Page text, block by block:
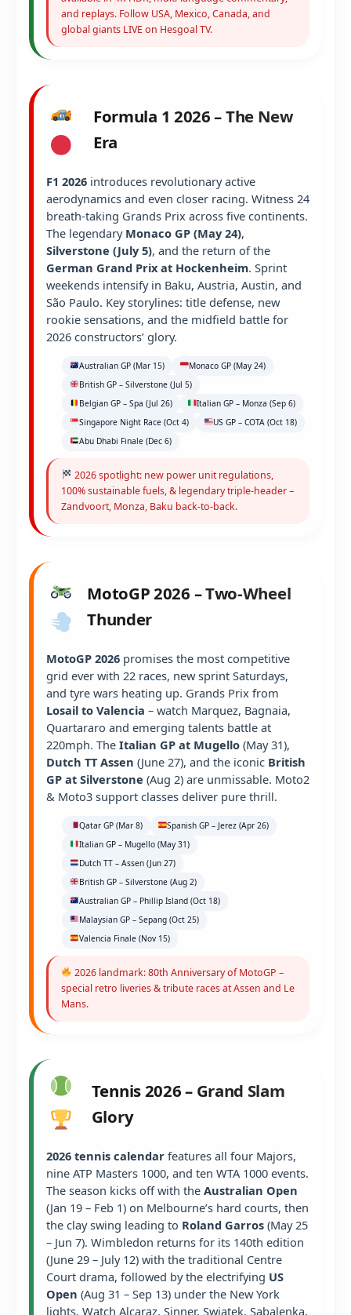
and replays. Follow USA, Mexico, Canada, and
global giants LIVE on Hesgoal TV.
Formula 1 2026 – The New
Era
F1 2026 introduces revolutionary active
aerodynamics and even closer racing. Witness 24
breath-taking Grands Prix across five continents.
The legendary Monaco GP (May 24),
Silverstone (July 5), and the return of the
German Grand Prix at Hockenheim. Sprint
weekends intensify in Baku, Austria, Austin, and
São Paulo. Key storylines: title defense, new
rookie sensations, and the midfield battle for
2026 constructors’ glory.
Australian GP (Mar 15)
Monaco GP (May 24)
British GP – Silverstone (Jul 5)
Belgian GP – Spa (Jul 26)
Italian GP – Monza (Sep 6)
Singapore Night Race (Oct 4)
US GP – COTA (Oct 18)
Abu Dhabi Finale (Dec 6)
2026 spotlight: new power unit regulations,
100% sustainable fuels, & legendary triple-header –
Zandvoort, Monza, Baku back-to-back.
MotoGP 2026 – Two-Wheel
Thunder
MotoGP 2026 promises the most competitive
grid ever with 22 races, new sprint Saturdays,
and tyre wars heating up. Grands Prix from
Losail to Valencia – watch Marquez, Bagnaia,
Quartararo and emerging talents battle at
220mph. The Italian GP at Mugello (May 31),
Dutch TT Assen (June 27), and the iconic British
GP at Silverstone (Aug 2) are unmissable. Moto2
& Moto3 support classes deliver pure thrill.
Qatar GP (Mar 8)
Spanish GP – Jerez (Apr 26)
Italian GP – Mugello (May 31)
Dutch TT – Assen (Jun 27)
British GP – Silverstone (Aug 2)
Australian GP – Phillip Island (Oct 18)
Malaysian GP – Sepang (Oct 25)
Valencia Finale (Nov 15)
2026 landmark: 80th Anniversary of MotoGP –
special retro liveries & tribute races at Assen and Le
Mans.
Tennis 2026 – Grand Slam
Glory
2026 tennis calendar features all four Majors,
nine ATP Masters 1000, and ten WTA 1000 events.
The season kicks off with the Australian Open
(Jan 19 – Feb 1) on Melbourne’s hard courts, then
the clay swing leading to Roland Garros (May 25
– Jun 7). Wimbledon returns for its 140th edition
(June 29 – July 12) with the traditional Centre
Court drama, followed by the electrifying US
Open (Aug 31 – Sep 13) under the New York
lights. Watch Alcaraz, Sinner, Swiatek, Sabalenka,